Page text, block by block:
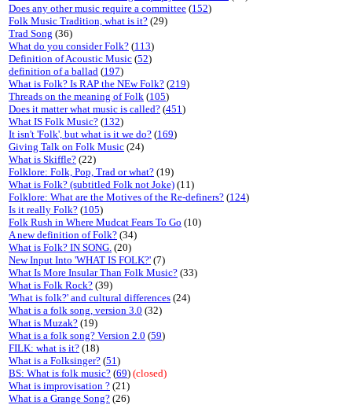
Does any other music require a committee (152)
Folk Music Tradition, what is it? (29)
Trad Song (36)
What do you consider Folk? (113)
Definition of Acoustic Music (52)
definition of a ballad (197)
What is Folk? Is RAP the NEw Folk? (219)
Threads on the meaning of Folk (105)
Does it matter what music is called? (451)
What IS Folk Music? (132)
It isn't 'Folk', but what is it we do? (169)
Giving Talk on Folk Music (24)
What is Skiffle? (22)
Folklore: Folk, Pop, Trad or what? (19)
What is Folk? (subtitled Folk not Joke) (11)
Folklore: What are the Motives of the Re-definers? (124)
Is it really Folk? (105)
Folk Rush in Where Mudcat Fears To Go (10)
A new definition of Folk? (34)
What is Folk? IN SONG. (20)
New Input Into 'WHAT IS FOLK?' (7)
What Is More Insular Than Folk Music? (33)
What is Folk Rock? (39)
'What is folk?' and cultural differences (24)
What is a folk song, version 3.0 (32)
What is Muzak? (19)
What is a folk song? Version 2.0 (59)
FILK: what is it? (18)
What is a Folksinger? (51)
BS: What is folk music? (69) (closed)
What is improvisation ? (21)
What is a Grange Song? (26)